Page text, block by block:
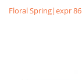
Floral Spring|expr